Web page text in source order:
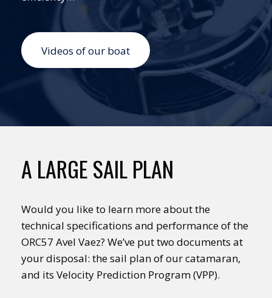
Videos of our boat
A LARGE SAIL PLAN
Would you like to learn more about the
technical specifications and performance of the
ORC57 Avel Vaez? We’ve put two documents at
your disposal: the sail plan of our catamaran,
and its Velocity Prediction Program (VPP).